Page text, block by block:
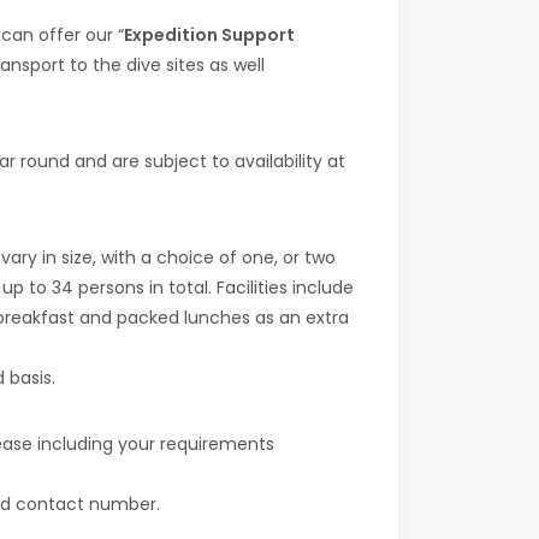
offer our “Expedition Support
to the dive sites as well
round and are subject to availability at
in size, with a choice of one, or two
to 34 persons in total. Facilities include
and packed lunches as an extra
including your requirements
contact number.